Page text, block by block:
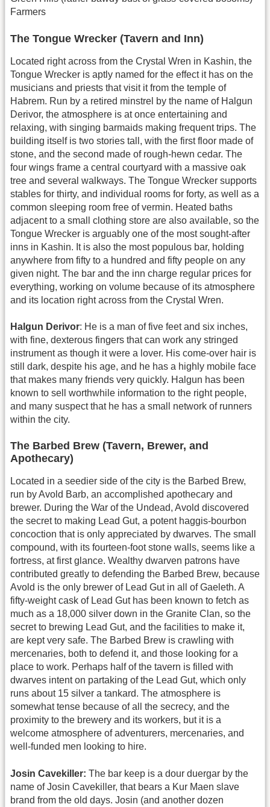
Farmers
The Tongue Wrecker (Tavern and Inn)
Located right across from the Crystal Wren in Kashin, the
Tongue Wrecker is aptly named for the effect it has on the
musicians and priests that visit it from the temple of
Habrem. Run by a retired minstrel by the name of Halgun
Derivor, the atmosphere is at once entertaining and
relaxing, with singing barmaids making frequent trips. The
building itself is two stories tall, with the first floor made of
stone, and the second made of rough-hewn cedar. The
four wings frame a central courtyard with a massive oak
tree and several walkways. The Tongue Wrecker supports
stables for thirty, and individual rooms for forty, as well as a
common sleeping room free of vermin. Heated baths
adjacent to a small clothing store are also available, so the
Tongue Wrecker is arguably one of the most sought-after
inns in Kashin. It is also the most populous bar, holding
anywhere from fifty to a hundred and fifty people on any
given night. The bar and the inn charge regular prices for
everything, working on volume because of its atmosphere
and its location right across from the Crystal Wren.
Halgun Derivor: He is a man of five feet and six inches,
with fine, dexterous fingers that can work any stringed
instrument as though it were a lover. His come-over hair is
still dark, despite his age, and he has a highly mobile face
that makes many friends very quickly. Halgun has been
known to sell worthwhile information to the right people,
and many suspect that he has a small network of runners
within the city.
The Barbed Brew (Tavern, Brewer, and
Apothecary)
Located in a seedier side of the city is the Barbed Brew,
run by Avold Barb, an accomplished apothecary and
brewer. During the War of the Undead, Avold discovered
the secret to making Lead Gut, a potent haggis-bourbon
concoction that is only appreciated by dwarves. The small
compound, with its fourteen-foot stone walls, seems like a
fortress, at first glance. Wealthy dwarven patrons have
contributed greatly to defending the Barbed Brew, because
Avold is the only brewer of Lead Gut in all of Gaeleth. A
fifty-weight cask of Lead Gut has been known to fetch as
much as a 18,000 silver down in the Granite Clan, so the
secret to brewing Lead Gut, and the facilities to make it,
are kept very safe. The Barbed Brew is crawling with
mercenaries, both to defend it, and those looking for a
place to work. Perhaps half of the tavern is filled with
dwarves intent on partaking of the Lead Gut, which only
runs about 15 silver a tankard. The atmosphere is
somewhat tense because of all the secrecy, and the
proximity to the brewery and its workers, but it is a
welcome atmosphere of adventurers, mercenaries, and
well-funded men looking to hire.
Josin Cavekiller: The bar keep is a dour duergar by the
name of Josin Cavekiller, that bears a Kur Maen slave
brand from the old days. Josin (and another dozen